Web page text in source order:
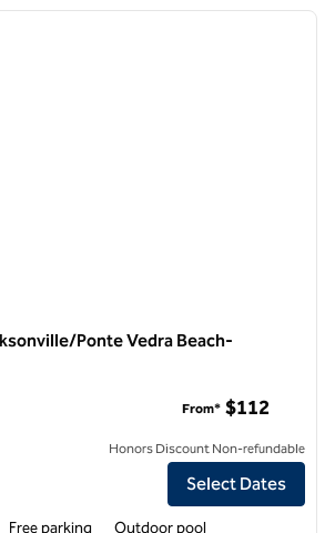
next
Ponte Vedra Beach-
Hampton Inn Jacksonville/Ponte Vedra Beach-
From* $112
Honors Discount Non-refundable
Select Dates
Free parking Outdoor pool